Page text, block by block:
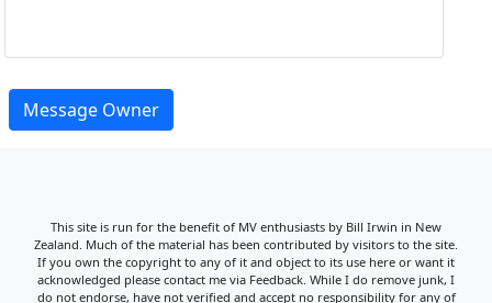
Message Owner
This site is run for the benefit of MV enthusiasts by Bill Irwin in New
Zealand. Much of the material has been contributed by visitors to the site.
If you own the copyright to any of it and object to its use here or want it
acknowledged please contact me via Feedback. While I do remove junk, I
do not endorse, have not verified and accept no responsibility for any of